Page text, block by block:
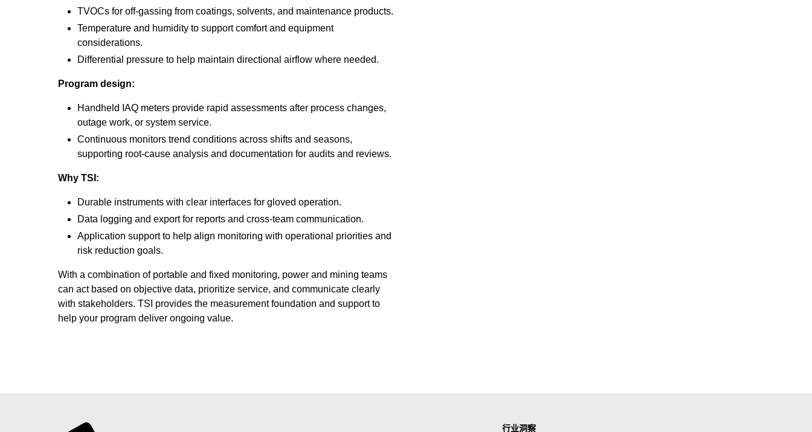
TVOCs for off-gassing from coatings, solvents, and maintenance products.
Temperature and humidity to support comfort and equipment
considerations.
Differential pressure to help maintain directional airflow where needed.
Program design:
Handheld IAQ meters provide rapid assessments after process changes,
outage work, or system service.
Continuous monitors trend conditions across shifts and seasons,
supporting root-cause analysis and documentation for audits and reviews.
Why TSI:
Durable instruments with clear interfaces for gloved operation.
Data logging and export for reports and cross-team communication.
Application support to help align monitoring with operational priorities and
risk reduction goals.
With a combination of portable and fixed monitoring, power and mining teams
can act based on objective data, prioritize service, and communicate clearly
with stakeholders. TSI provides the measurement foundation and support to
help your program deliver ongoing value.
行业洞察